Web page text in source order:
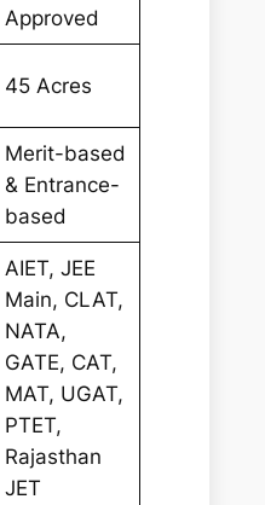
Approved
45 Acres
Merit-based
& Entrance-
based
AIET, JEE
Main, CLAT,
NATA,
GATE, CAT,
MAT, UGAT,
PTET,
Rajasthan
JET